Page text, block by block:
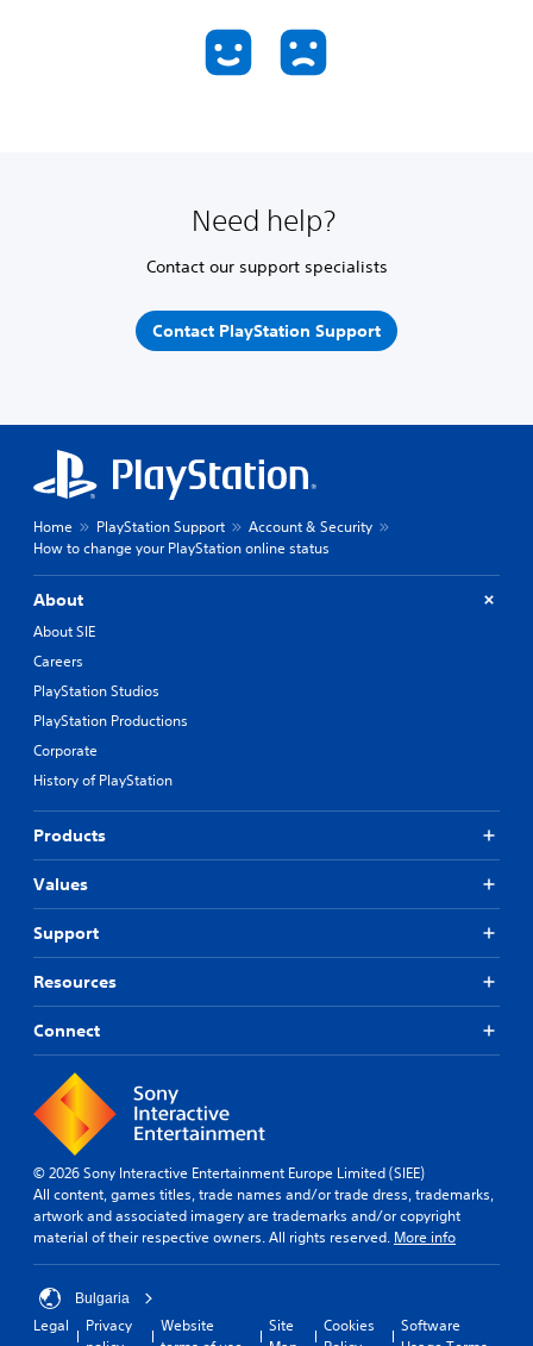
Need help?
Contact our support specialists
Contact PlayStation Support
Home PlayStation Support
Account & Security
How to change your PlayStation online status
About
About SIE
Careers
PlayStation Studios
PlayStation Productions
Corporate
History of PlayStation
Products
Values
Support
Resources
Connect
© 2026 Sony Interactive Entertainment Europe Limited (SIEE)
All content, games titles, trade names and/or trade dress, trademarks,
artwork and associated imagery are trademarks and/or copyright
material of their respective owners. All rights reserved. More info
Bulgaria
Legal
Privacy
Website
Site
Cookies
Software